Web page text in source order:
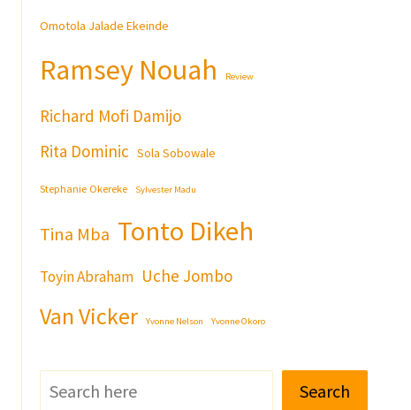
Omotola Jalade Ekeinde
Ramsey Nouah Review
Richard Mofi Damijo
Rita Dominic Sola Sobowale
Stephanie Okereke Sylvester Madu
Tina Mba Tonto Dikeh
Toyin Abraham Uche Jombo
Van Vicker Yvonne Nelson Yvonne Okoro
Search